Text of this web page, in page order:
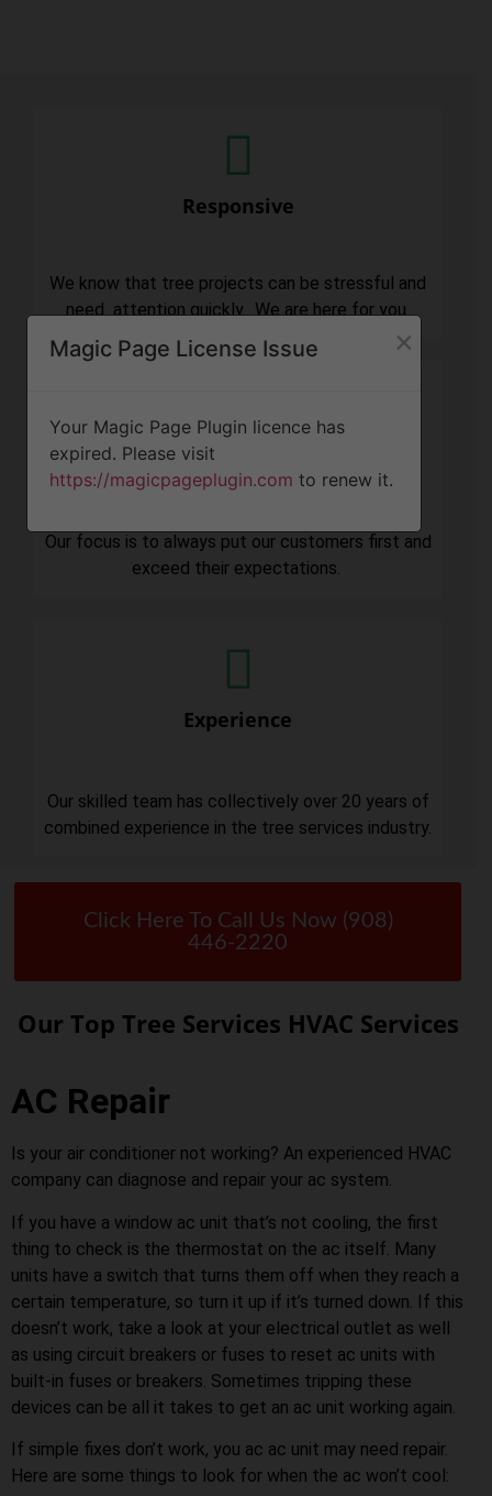
Responsive
We know that tree projects can be stressful and
need attention quickly. We are here for you.
Professionalism
Our focus is to always put our customers first and
exceed their expectations.
Experience
Our skilled team has collectively over 20 years of
combined experience in the tree services industry.
Click Here To Call Us Now (908)
446-2220
Our Top Tree Services HVAC Services
AC Repair
Is your air conditioner not working? An experienced HVAC
company can diagnose and repair your ac system.
If you have a window ac unit that’s not cooling, the first
thing to check is the thermostat on the ac itself. Many
units have a switch that turns them off when they reach a
certain temperature, so turn it up if it’s turned down. If this
doesn’t work, take a look at your electrical outlet as well
as using circuit breakers or fuses to reset ac units with
built-in fuses or breakers. Sometimes tripping these
devices can be all it takes to get an ac unit working again.
If simple fixes don’t work, you ac ac unit may need repair.
Here are some things to look for when the ac won’t cool:
Magic Page License Issue ×
Your Magic Page Plugin licence has
expired. Please visit
https://magicpageplugin.com to renew it.